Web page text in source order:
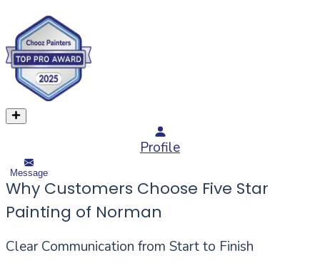
Profile
Message
Why Customers Choose Five Star
Painting of Norman
Clear Communication from Start to Finish